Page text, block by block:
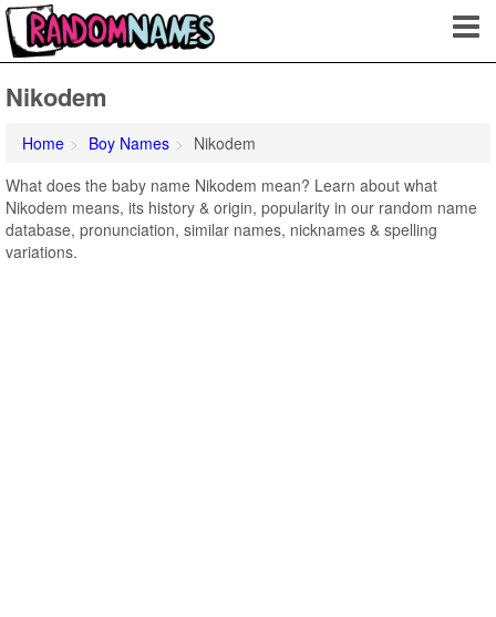
Nikodem
Home Boy Names
Nikodem
What does the baby name Nikodem mean? Learn about what
Nikodem means, its history & origin, popularity in our random name
database, pronunciation, similar names, nicknames & spelling
variations.